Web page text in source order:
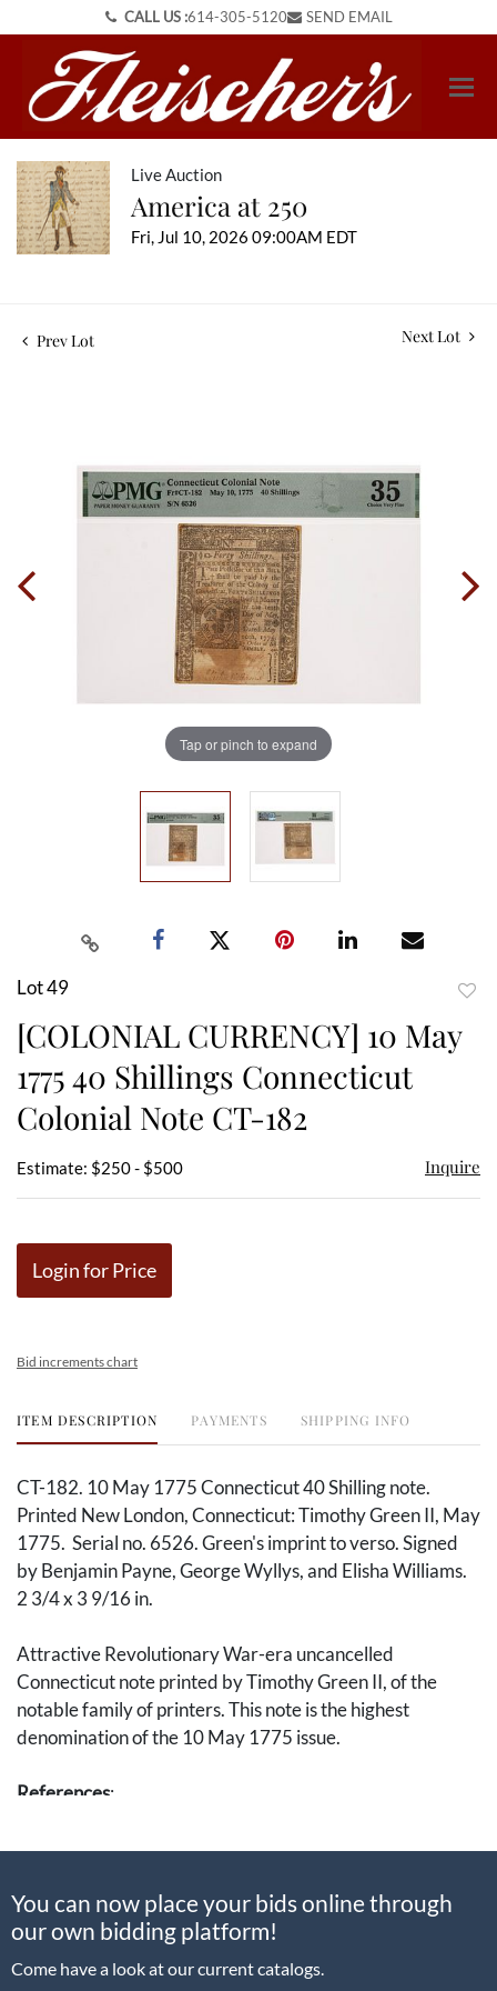
CALL US :614-305-5120 SEND EMAIL
Live Auction
America at 250
Fri, Jul 10, 2026 09:00AM EDT
Prev Lot Next Lot
Tap or pinch to expand
Lot 49
[COLONIAL CURRENCY] 10 May
1775 40 Shillings Connecticut
Colonial Note CT-182
Estimate: $250 - $500 Inquire
Login for Price
Bid increments chart
ITEM DESCRIPTION PAYMENTS SHIPPING INFO
CT-182. 10 May 1775 Connecticut 40 Shilling note.
Printed New London, Connecticut: Timothy Green II, May
1775. Serial no. 6526. Green's imprint to verso. Signed
by Benjamin Payne, George Wyllys, and Elisha Williams.
2 3/4 x 3 9/16 in.
Attractive Revolutionary War-era uncancelled
Connecticut note printed by Timothy Green II, of the
notable family of printers. This note is the highest
denomination of the 10 May 1775 issue.
References:
Currency.
Eric P. Newman.The Early Paper Money of America.
You can now place your bids online through
our own bidding platform!
Come have a look at our current catalogs.